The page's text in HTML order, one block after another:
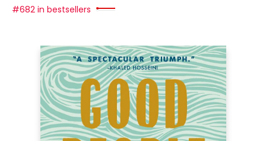
#682 in bestsellers